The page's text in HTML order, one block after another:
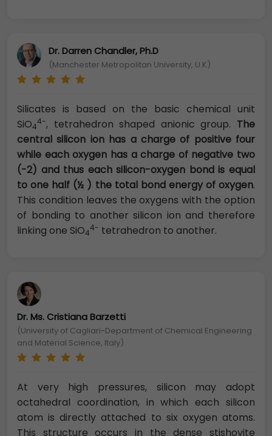
Dr. Darren Chandler, Ph.D
(Manchester Metropolitan University, U.K)
Silicates is based on the basic chemical unit
SiO4
4-, tetrahedron shaped anionic group. The
central silicon ion has a charge of positive four
while each oxygen has a charge of negative two
(-2) and thus each silicon-oxygen bond is equal
to one half (½ ) the total bond energy of oxygen.
This condition leaves the oxygens with the option
of bonding to another silicon ion and therefore
linking one SiO4
4- tetrahedron to another.
Dr. Ms. Cristiana Barzetti
(University of Cagliari-Department of Chemical Engineering
and Material Science, Italy)
At very high pressures, silicon may adopt
octahedral coordination, in which each silicon
atom is directly attached to six oxygen atoms.
This structure occurs in the dense stishovite